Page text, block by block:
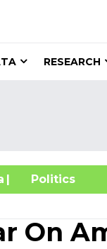
RESEARCH
| Politics
On